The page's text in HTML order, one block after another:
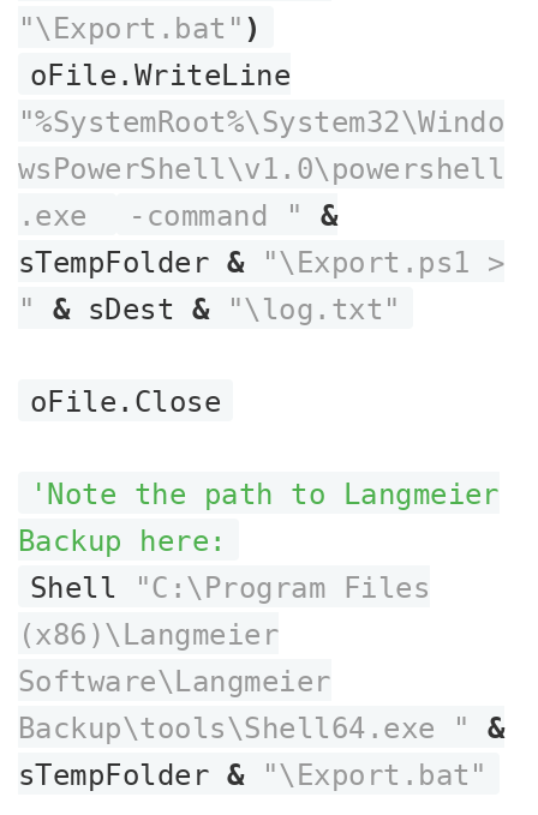
"\Export.bat" )
oFile.WriteLine
"%SystemRoot%\System32\Windo
wsPowerShell\v1.0\powershell
.exe
-command "
&
sTempFolder &
"\Export.ps1 >
"
&sDest & "\log.txt"
oFile.Close
'Note the path to Langmeier
Backup here:
Shell
"C:\Program Files
(x86)\Langmeier
Software\Langmeier
Backup\tools\Shell64.exe "
&
sTempFolder & "\Export.bat"